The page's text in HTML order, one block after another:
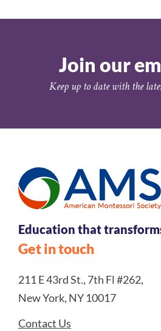
Join our
Keep up to date with the
Education that
Get in touch
211 E 43rd St., 7th Fl #262,
New York, NY 10017
Contact Us